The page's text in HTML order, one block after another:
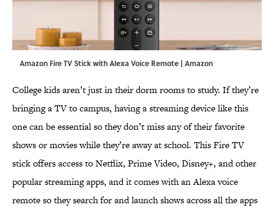
Amazon Fire TV Stick with Alexa Voice Remote | Amazon
College kids aren’t just in their dorm rooms to study. If they’re
bringing a TV to campus, having a streaming device like this
one can be essential so they don’t miss any of their favorite
shows or movies while they’re away at school. This Fire TV
stick offers access to Netflix, Prime Video, Disney+, and other
popular streaming apps, and it comes with an Alexa voice
remote so they search for and launch shows across all the apps